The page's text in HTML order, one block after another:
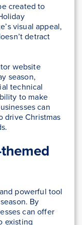
created to
visual appeal,
detract
website
season,
technical
to make
can
drive Christmas
powerful tool
By
can offer
existing